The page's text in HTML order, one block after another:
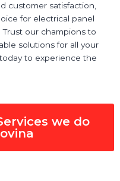
customer satisfaction,
for electrical panel
Trust our champions to
solutions for all your
to experience the
we do